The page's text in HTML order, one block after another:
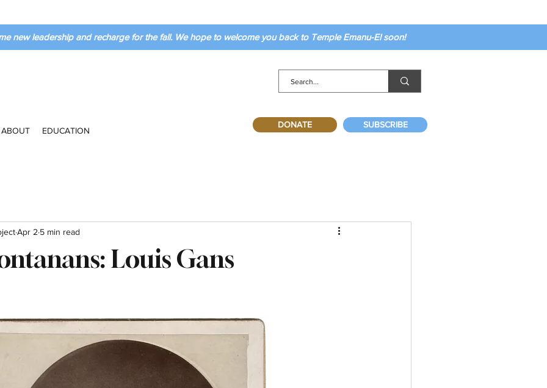
new leadership and recharge for the fall. We hope to welcome you back to Temple Emanu-El soon!
ABOUT EDUCATION
DONATE SUBSCRIBE
Louis Gans
Apr 2 5 min read